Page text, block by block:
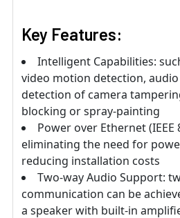
Key Features:
Intelligent Capabilities:
video motion detection,
detection of camera
blocking or spray-painting
Power over Ethernet (IEEE
eliminating the need for
reducing installation costs
Two-way Audio Support:
communication can be
a speaker with built-in